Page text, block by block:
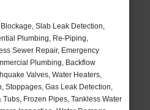
Slab Leak Detection,
Plumbing, Re-Piping,
Sewer Repair, Emergency
Plumbing, Backflow
Valves, Water Heaters,
Stoppages, Gas Leak Detection,
Frozen Pipes, Tankless Water